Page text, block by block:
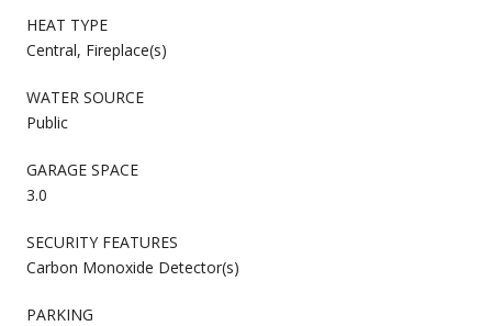
HEAT TYPE
Central, Fireplace(s)
WATER SOURCE
Public
GARAGE SPACE
3.0
SECURITY FEATURES
Carbon Monoxide Detector(s)
PARKING